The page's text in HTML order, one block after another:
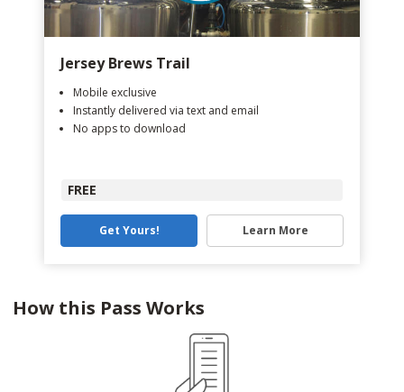
Jersey Brews Trail
Mobile exclusive
Instantly delivered via text and email
No apps to download
FREE
Get Yours! Learn More
How this Pass Works